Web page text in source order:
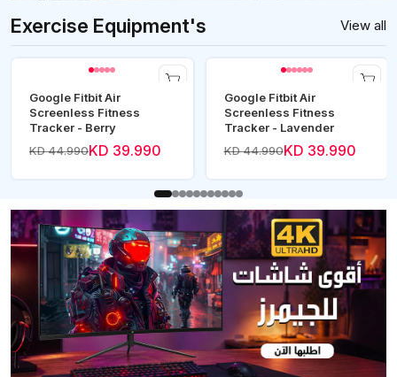
Exercise Equipment's View all
Google Fitbit Air
Screenless Fitness
Tracker - Berry
KD 44.990KD 39.990
Google Fitbit Air
Screenless Fitness
Tracker - Lavender
KD 44.990KD 39.990